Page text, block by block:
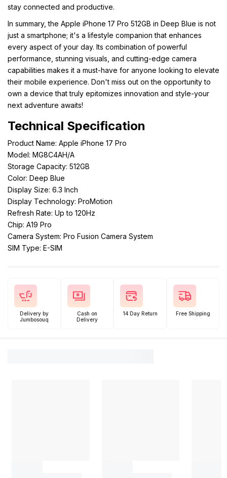
stay connected and productive.
In summary, the Apple iPhone 17 Pro 512GB in Deep Blue is not
just a smartphone; it's a lifestyle companion that enhances
every aspect of your day. Its combination of powerful
performance, stunning visuals, and cutting-edge camera
capabilities makes it a must-have for anyone looking to elevate
their mobile experience. Don't miss out on the opportunity to
own a device that truly epitomizes innovation and style-your
next adventure awaits!
Technical Specification
Product Name: Apple iPhone 17 Pro
Model: MG8C4AH/A
Storage Capacity: 512GB
Color: Deep Blue
Display Size: 6.3 Inch
Display Technology: ProMotion
Refresh Rate: Up to 120Hz
Chip: A19 Pro
Camera System: Pro Fusion Camera System
SIM Type: E-SIM
Delivery by
Jumbosouq
Cash on
Delivery
14 Day Return Free Shipping